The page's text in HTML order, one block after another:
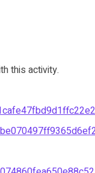
this activity.